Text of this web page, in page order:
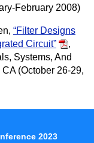
February 2008)
“Filter Designs
Circuit”
,
Systems, And
(October 26-29,
2023